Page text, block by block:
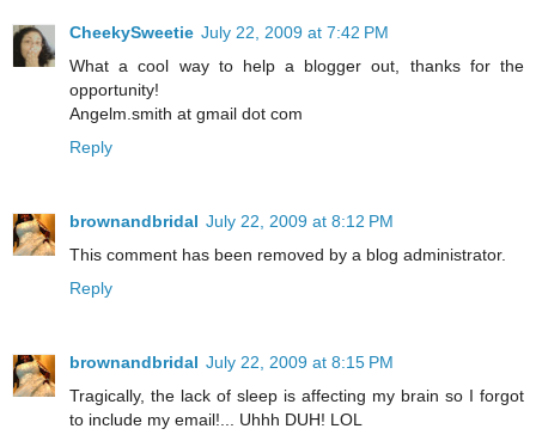
CheekySweetie July 22, 2009 at 7:42 PM
What a cool way to help a blogger out, thanks for the
opportunity!
Angelm.smith at gmail dot com
Reply
brownandbridal July 22, 2009 at 8:12 PM
This comment has been removed by a blog administrator.
Reply
brownandbridal July 22, 2009 at 8:15 PM
Tragically, the lack of sleep is affecting my brain so I forgot
to include my email!... Uhhh DUH! LOL